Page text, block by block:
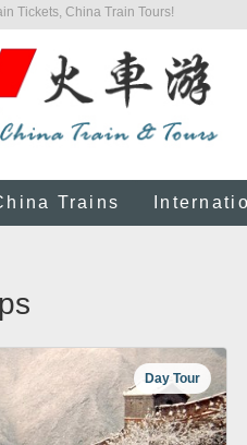
Tickets, China Train Tours!
Trains
Day Tour